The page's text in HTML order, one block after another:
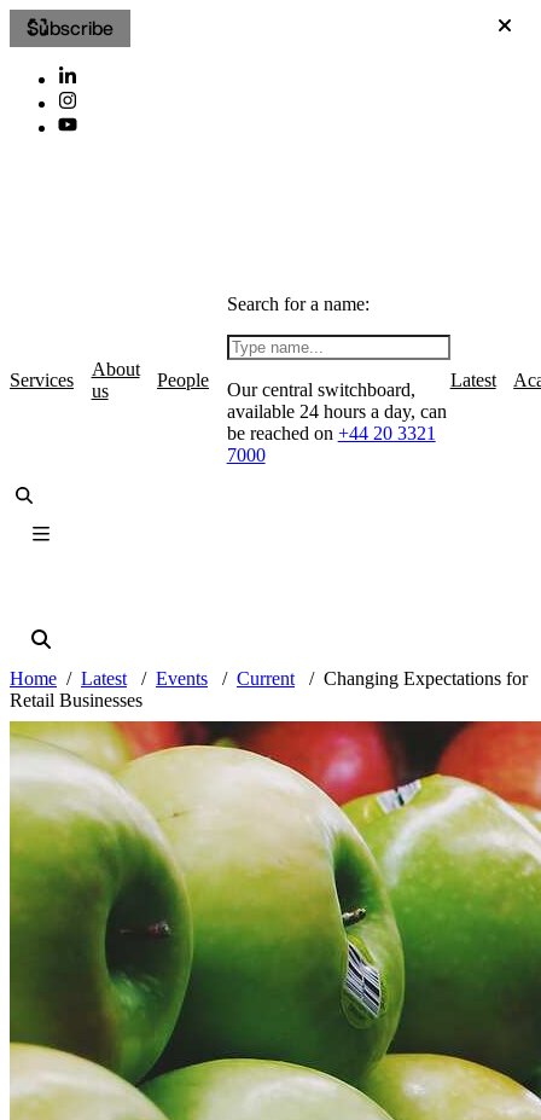
Subscribe
Services
About
us
People
Search for a name:
Our central switchboard,
available 24 hours a day, can
be reached on +44 20 3321
7000
Latest
Home Latest Events Current
Changing Expectations for
Retail Businesses